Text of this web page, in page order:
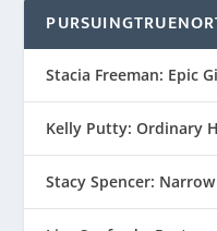
Stacia Freeman: Epic
Kelly Putty: Ordinary
Stacy Spencer: